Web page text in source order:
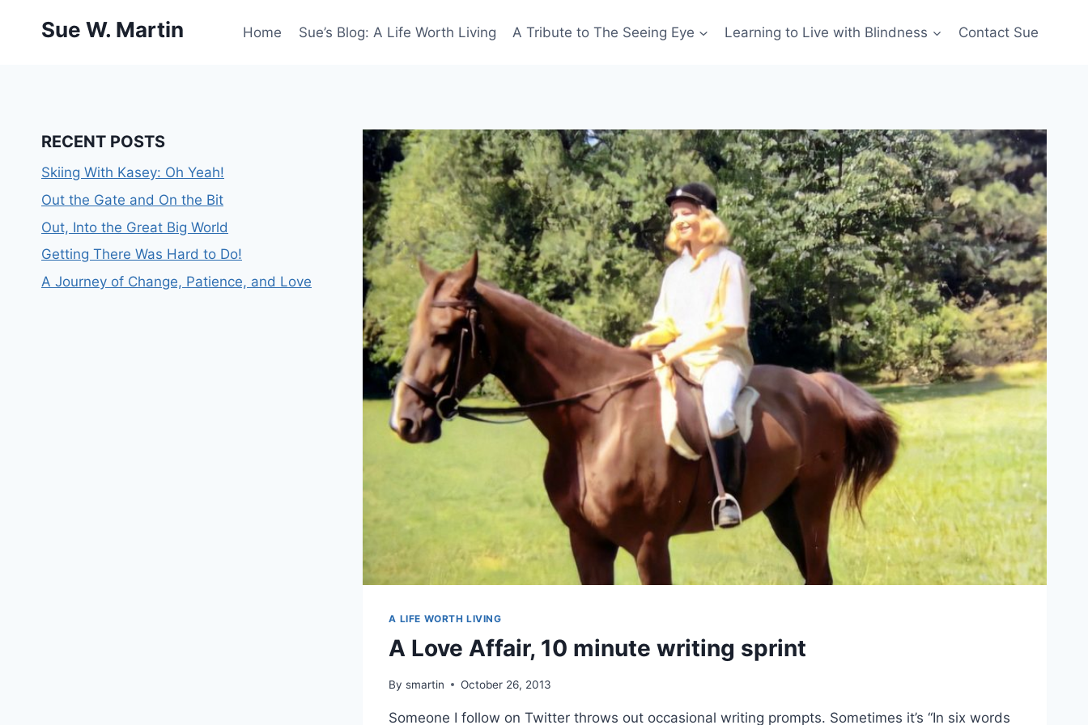
Sue W. Martin Home Sue’s Blog: A Life Worth Living A Tribute to The Seeing Eye Learning to Live with Blindness Contact Sue
A LIFE WORTH LIVING
A Love Affair, 10 minute writing sprint
By smartin October 26, 2013
Someone I follow on Twitter throws out occasional writing prompts. Sometimes it’s “In six words
RECENT POSTS
Skiing With Kasey: Oh Yeah!
Out the Gate and On the Bit
Out, Into the Great Big World
Getting There Was Hard to Do!
A Journey of Change, Patience, and Love